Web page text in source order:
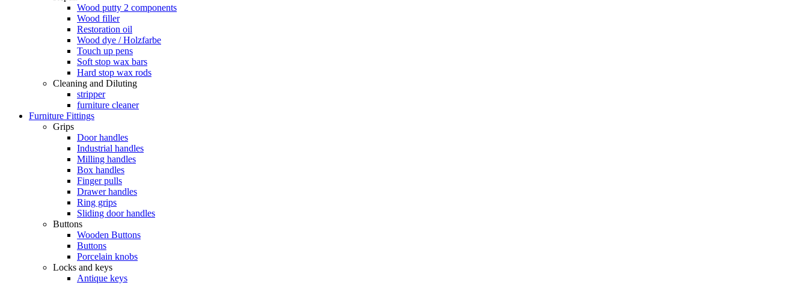
Wood putty 2 components
Wood filler
Restoration oil
Wood dye / Holzfarbe
Touch up pens
Soft stop wax bars
Hard stop wax rods
Cleaning and Diluting
stripper
furniture cleaner
Furniture Fittings
Grips
Door handles
Industrial handles
Milling handles
Box handles
Finger pulls
Drawer handles
Ring grips
Sliding door handles
Buttons
Wooden Buttons
Buttons
Porcelain knobs
Locks and keys
Antique keys